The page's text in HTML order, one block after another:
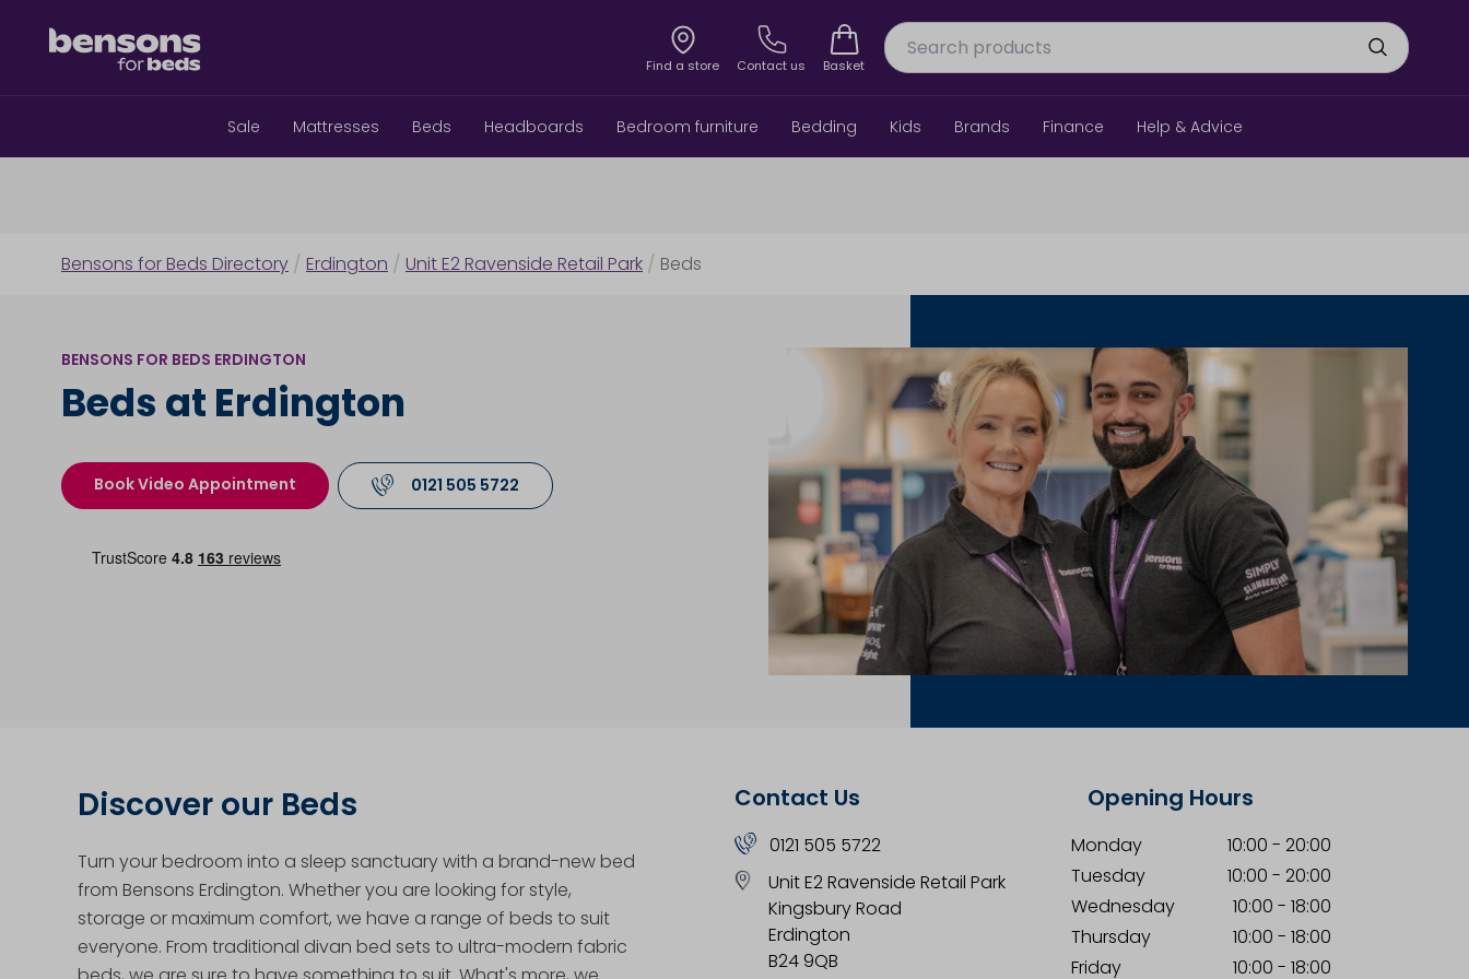
Find a store Contact us Basket
Sale Mattresses Beds Headboards Bedroom furniture Bedding Kids Brands Finance Help & Advice
Bensons for Beds Directory / Erdington / Unit E2 Ravenside Retail Park / Beds
BENSONS FOR BEDS ERDINGTON
Beds at Erdington
Book Video Appointment 0121 505 5722
Discover our Beds
Turn your bedroom into a sleep sanctuary with a brand-new bed
from Bensons Erdington. Whether you are looking for style,
storage or maximum comfort, we have a range of beds to suit
everyone. From traditional divan bed sets to ultra-modern fabric
Contact Us
0121 505 5722
Unit E2 Ravenside Retail Park
Kingsbury Road
Erdington
B24 9QB
Opening Hours
Monday 10:00 - 20:00
Tuesday
10:00 - 20:00
Wednesday
10:00 - 18:00
Thursday
10:00 - 18:00
Friday
10:00 - 18:00